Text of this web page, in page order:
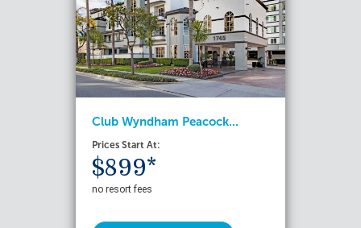
Club Wyndham Peacock...
Prices Start At:
$899*
no resort fees